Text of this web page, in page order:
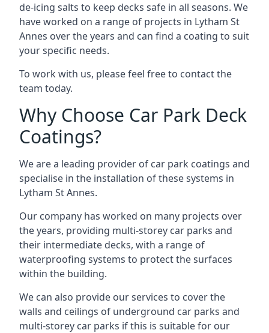
de-icing salts to keep decks safe in all seasons. We
have worked on a range of projects in Lytham St
Annes over the years and can find a coating to suit
your specific needs.
To work with us, please feel free to contact the
team today.
Why Choose Car Park Deck
Coatings?
We are a leading provider of car park coatings and
specialise in the installation of these systems in
Lytham St Annes.
Our company has worked on many projects over
the years, providing multi-storey car parks and
their intermediate decks, with a range of
waterproofing systems to protect the surfaces
within the building.
We can also provide our services to cover the
walls and ceilings of underground car parks and
multi-storey car parks if this is suitable for our